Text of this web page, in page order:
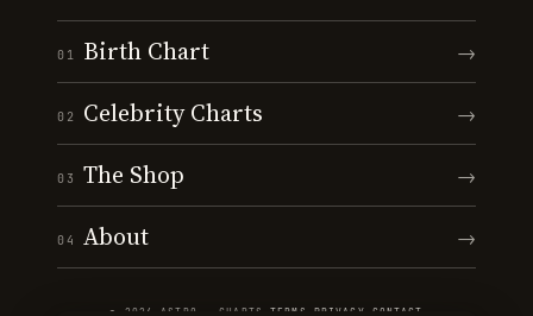
01 Birth Chart →
02 Celebrity Charts →
03 The Shop →
04 About →
© 2026 ASTRO · CHARTS ·TERMS PRIVACY CONTACT